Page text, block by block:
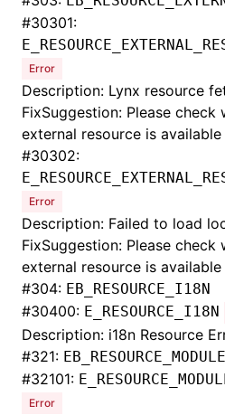
#30301:
Error
Description: Lynx resource
FixSuggestion: Please
external resource is available
#30302:
Error
Description: Failed to load
FixSuggestion: Please check
external resource is available
#304: EB_RESOURCE_I18N
#30400: E_RESOURCE_I18N
Description: i18n Resource
#321: EB_RESOURCE_MODULE
#32101:
Error